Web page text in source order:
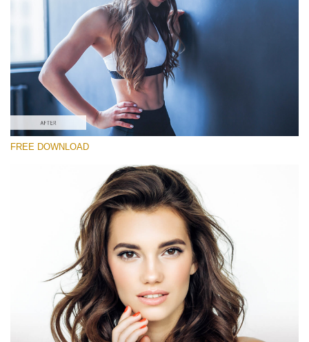
(40 Lr Presets)
Luxe Wedding
(230 Lr Presets)
Entire Collection
(2067 Lr Presets)
Free download
FREE DOWNLOAD